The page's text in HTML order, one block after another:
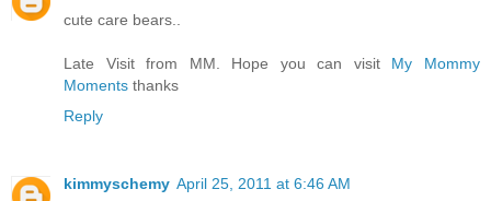
cute care bears..
Late Visit from MM. Hope you can visit My Mommy
Moments thanks
Reply
kimmyschemy April 25, 2011 at 6:46 AM